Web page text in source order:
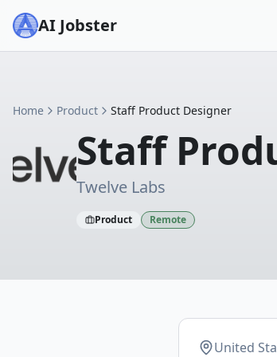
AI Jobster
Home Product Staff Product Designer
Staff
Twelve Labs
Product Remote
United